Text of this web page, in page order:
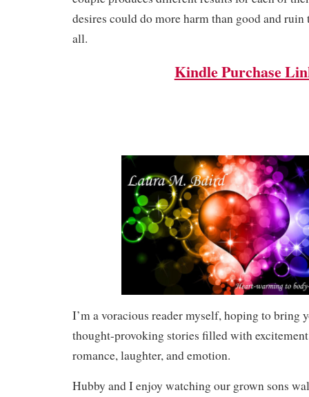
desires could do more harm than good and
all.
Kindle Purchase
I’m a voracious reader myself, hoping to bring
thought-provoking stories filled with
romance, laughter, and emotion.
Hubby and I enjoy watching our grown sons